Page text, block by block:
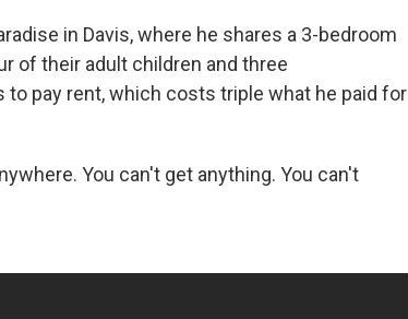
in Davis, where he shares a 3-bedroom
of their adult children and three
pay rent, which costs triple what he paid for
You can't get anything. You can't